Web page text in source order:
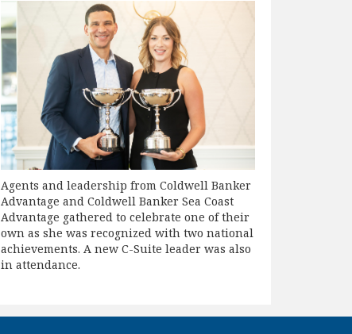
Agents and leadership from Coldwell Banker
Advantage and Coldwell Banker Sea Coast
Advantage gathered to celebrate one of their
own as she was recognized with two national
achievements. A new C-Suite leader was also
in attendance.